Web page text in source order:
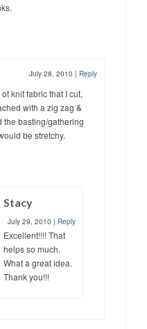
July 28, 2010 | Reply
knit fabric that I cut,
with a zig zag &
the basting/gathering
be stretchy.
Stacy
July 29, 2010 | Reply
Excellent!!!! That
helps so much.
What a great idea.
Thank you!!!